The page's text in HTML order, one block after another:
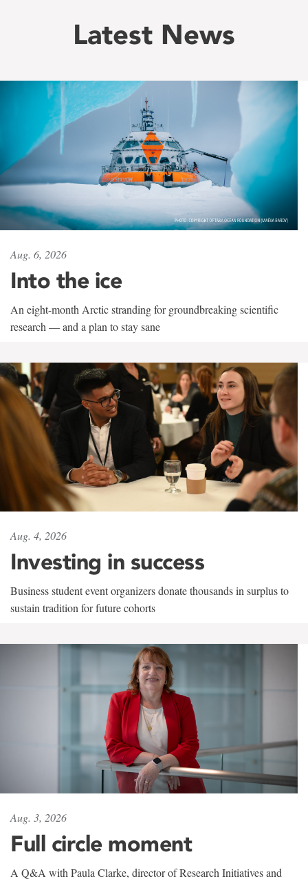
Latest News
Aug. 6, 2026
Into the ice
An eight-month Arctic stranding for groundbreaking scientific
research — and a plan to stay sane
Aug. 4, 2026
Investing in success
Business student event organizers donate thousands in surplus to
sustain tradition for future cohorts
Aug. 3, 2026
Full circle moment
A Q&A with Paula Clarke, director of Research Initiatives and